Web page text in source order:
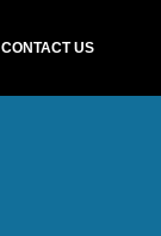
CONTACT US